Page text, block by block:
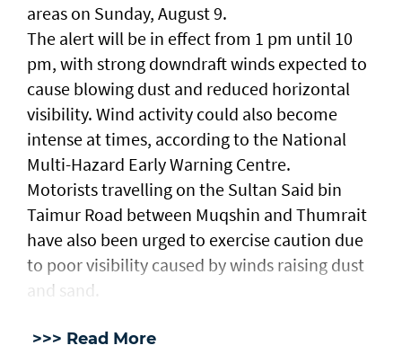
areas on Sunday, August 9.
The alert will be in effect from 1 pm until 10
pm, with strong downdraft winds expected to
cause blowing dust and reduced horizontal
visibility. Wind activity could also become
intense at times, according to the National
Multi-Hazard Early Warning Centre.
Motorists travelling on the Sultan Said bin
Taimur Road between Muqshin and Thumrait
have also been urged to exercise caution due
to poor visibility caused by winds raising dust
and sand.
>>> Read More